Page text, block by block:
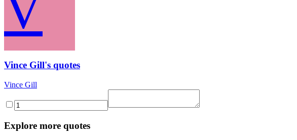
Vince Gill's quotes
Vince Gill
Explore more quotes